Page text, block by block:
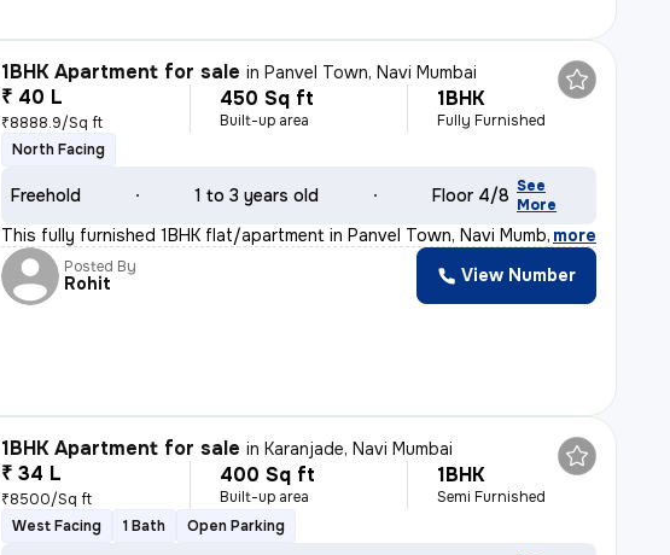
1BHK Apartment for sale inPanvel Town, Navi Mumbai
₹ 40 L
₹8888.9/Sq ft
450 Sq ft
Built-up area
1BHK
Fully Furnished
North Facing
Freehold 1 to 3 years old Floor 4/8 See
More
This fully furnished 1BHK flat/apartment in Panvel Town, Navi Mumbai i
, more
Posted By
Rohit View Number
1BHK Apartment for sale inKaranjade, Navi Mumbai
₹ 34 L
₹8500/Sq ft
400 Sq ft
Built-up area
1BHK
Semi Furnished
West Facing
1 Bath Open Parking